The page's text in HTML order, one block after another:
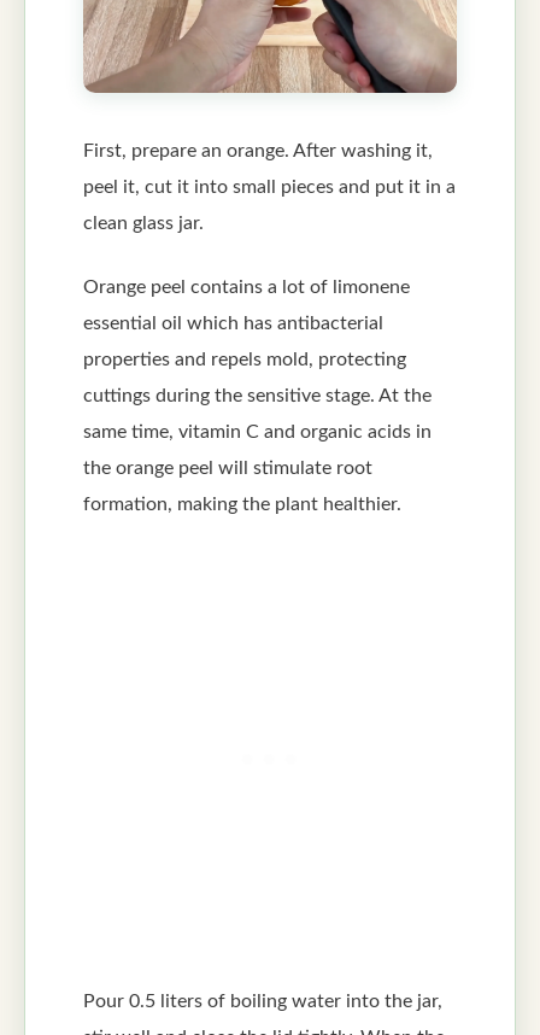
First, prepare an orange. After washing it,
peel it, cut it into small pieces and put it in a
clean glass jar.
Orange peel contains a lot of limonene
essential oil which has antibacterial
properties and repels mold, protecting
cuttings during the sensitive stage. At the
same time, vitamin C and organic acids in
the orange peel will stimulate root
formation, making the plant healthier.
Pour 0.5 liters of boiling water into the jar,